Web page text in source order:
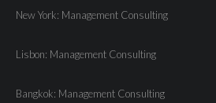
New York: Management Consulting
Lisbon: Management Consulting
Bangkok: Management Consulting